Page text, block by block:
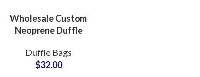
Wholesale Custom
Neoprene Duffle
Carryall Bags Bulk
Production
Duffle Bags
$32.00